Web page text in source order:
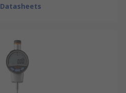
Datasheets